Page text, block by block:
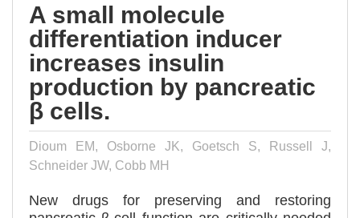
A small molecule
differentiation inducer
increases insulin
production by pancreatic
β cells.
Dioum EM, Osborne JK, Goetsch S, Russell J,
Schneider JW, Cobb MH
New drugs for preserving and restoring